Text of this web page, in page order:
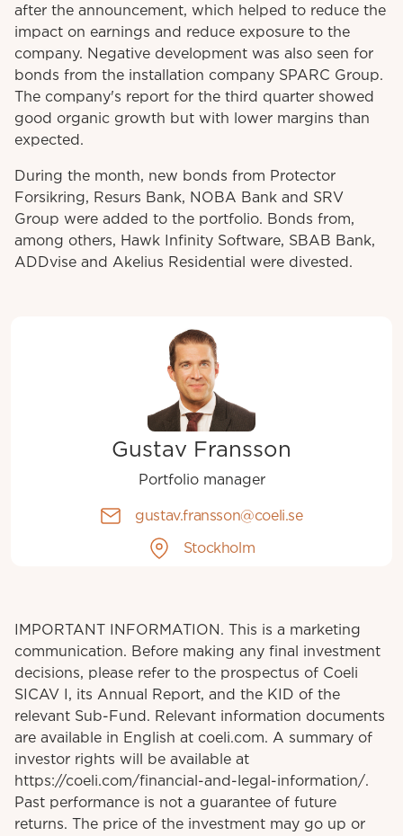
after the announcement, which helped to reduce the
impact on earnings and reduce exposure to the
company. Negative development was also seen for
bonds from the installation company SPARC Group.
The company's report for the third quarter showed
good organic growth but with lower margins than
expected.
During the month, new bonds from Protector
Forsikring, Resurs Bank, NOBA Bank and SRV
Group were added to the portfolio. Bonds from,
among others, Hawk Infinity Software, SBAB Bank,
ADDvise and Akelius Residential were divested.
Gustav Fransson
Portfolio manager
gustav.fransson@coeli.se
Stockholm
IMPORTANT INFORMATION. This is a marketing
communication. Before making any final investment
decisions, please refer to the prospectus of Coeli
SICAV I, its Annual Report, and the KID of the
relevant Sub-Fund. Relevant information documents
are available in English at coeli.com. A summary of
investor rights will be available at
https://coeli.com/financial-and-legal-information/.
Past performance is not a guarantee of future
returns. The price of the investment may go up or